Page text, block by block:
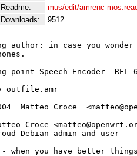
Readme:
mus/edit/amrenc-
Downloads:
9512
author: in case you wonder
point Speech Encoder
outfile.amr
Matteo Croce
Croce
Debian admin and user
when you have better